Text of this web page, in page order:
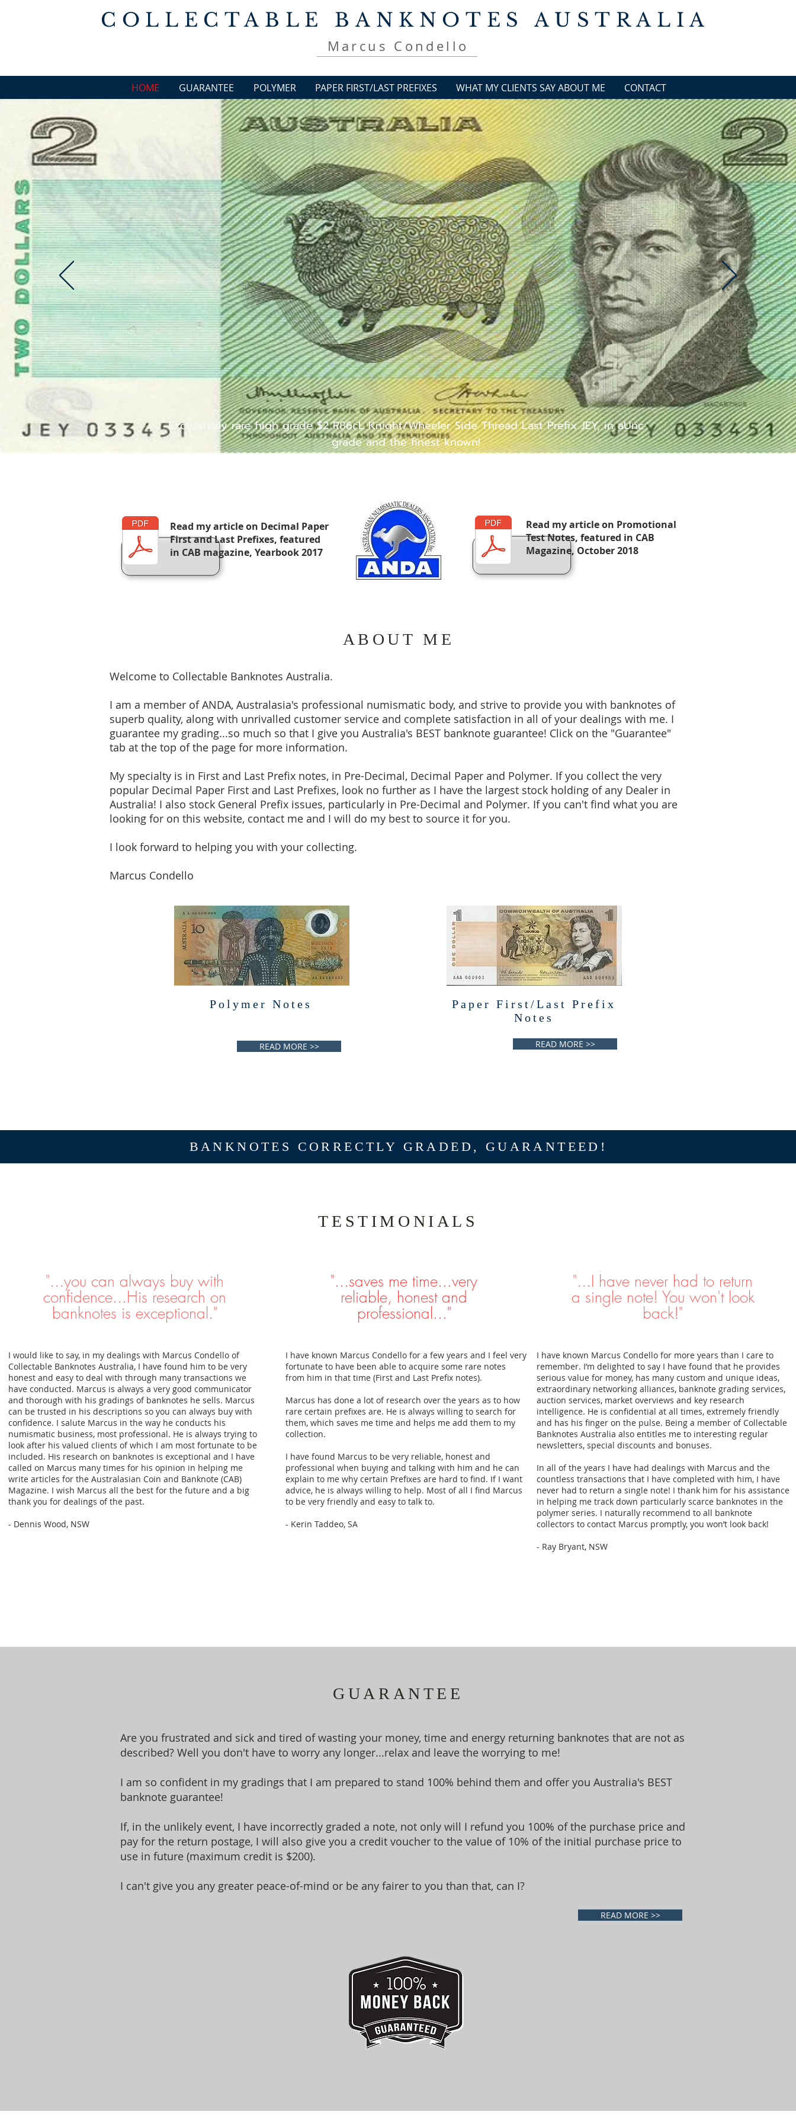
COLLECTABLE BANKNOTES AUSTRALIA
Marcus Condello
HOME GUARANTEE POLYMER PAPER FIRST/LAST PREFIXES WHAT MY CLIENTS SAY ABOUT ME CONTACT
Excessively rare high grade $2 R86cL Knight/Wheeler Side Thread Last Prefix JEY, in aUnc
grade and the finest known!
Read my article on Decimal Paper
First and Last Prefixes, featured
in CAB magazine, Yearbook 2017
Read my article on Promotional
Test Notes, featured in CAB
Magazine, October 2018
ABOUT ME
Welcome to Collectable Banknotes Australia.
I am a member of ANDA, Australasia's professional numismatic body, and strive to provide you with banknotes of
superb quality, along with unrivalled customer service and complete satisfaction in all of your dealings with me. I
guarantee my grading...so much so that I give you Australia's BEST banknote guarantee! Click on the "Guarantee"
tab at the top of the page for more information.
My specialty is in First and Last Prefix notes, in Pre-Decimal, Decimal Paper and Polymer. If you collect the very
popular Decimal Paper First and Last Prefixes, look no further as I have the largest stock holding of any Dealer in
Australia! I also stock General Prefix issues, particularly in Pre-Decimal and Polymer. If you can't find what you are
looking for on this website, contact me and I will do my best to source it for you.
I look forward to helping you with your collecting.
Marcus Condello
Polymer Notes
READ MORE >>
Paper First/Last Prefix
Notes
READ MORE >>
BANKNOTES CORRECTLY GRADED, GUARANTEED!
TESTIMONIALS
"...you can always buy with
confidence...His research on
banknotes is exceptional."
I would like to say, in my dealings with Marcus Condello of
Collectable Banknotes Australia, I have found him to be very
honest and easy to deal with through many transactions we
have conducted. Marcus is always a very good communicator
and thorough with his gradings of banknotes he sells. Marcus
can be trusted in his descriptions so you can always buy with
confidence. I salute Marcus in the way he conducts his
numismatic business, most professional. He is always trying to
look after his valued clients of which I am most fortunate to be
included. His research on banknotes is exceptional and I have
called on Marcus many times for his opinion in helping me
write articles for the Australasian Coin and Banknote (CAB)
Magazine. I wish Marcus all the best for the future and a big
thank you for dealings of the past.
- Dennis Wood, NSW
"...saves me time...very
reliable, honest and
professional..."
I have known Marcus Condello for a few years and I feel very
fortunate to have been able to acquire some rare notes
from him in that time (First and Last Prefix notes).
Marcus has done a lot of research over the years as to how
rare certain prefixes are. He is always willing to search for
them, which saves me time and helps me add them to my
collection.
I have found Marcus to be very reliable, honest and
professional when buying and talking with him and he can
explain to me why certain Prefixes are hard to find. If I want
advice, he is always willing to help. Most of all I find Marcus
to be very friendly and easy to talk to.
- Kerin Taddeo, SA
"...I have never had to return
a single note! You won't look
back!"
I have known Marcus Condello for more years than I care to
remember. I’m delighted to say I have found that he provides
serious value for money, has many custom and unique ideas,
extraordinary networking alliances, banknote grading services,
auction services, market overviews and key research
intelligence. He is confidential at all times, extremely friendly
and has his finger on the pulse. Being a member of Collectable
Banknotes Australia also entitles me to interesting regular
newsletters, special discounts and bonuses.
In all of the years I have had dealings with Marcus and the
countless transactions that I have completed with him, I have
never had to return a single note! I thank him for his assistance
in helping me track down particularly scarce banknotes in the
polymer series. I naturally recommend to all banknote
collectors to contact Marcus promptly, you won’t look back!
- Ray Bryant, NSW
GUARANTEE
Are you frustrated and sick and tired of wasting your money, time and energy returning banknotes that are not as
described? Well you don't have to worry any longer...relax and leave the worrying to me!
I am so confident in my gradings that I am prepared to stand 100% behind them and offer you Australia's BEST
banknote guarantee!
If, in the unlikely event, I have incorrectly graded a note, not only will I refund you 100% of the purchase price and
pay for the return postage, I will also give you a credit voucher to the value of 10% of the initial purchase price to
use in future (maximum credit is $200).
I can't give you any greater peace-of-mind or be any fairer to you than that, can I?
READ MORE >>